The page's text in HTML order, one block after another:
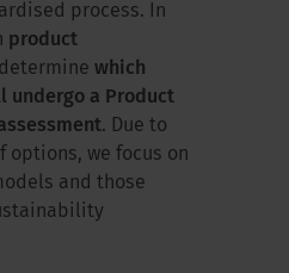
process. In
product
which
undergo a Product
. Due to
options, we focus on
and those